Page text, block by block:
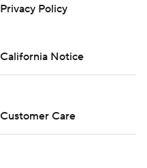
Privacy Policy
California Notice
Customer Care